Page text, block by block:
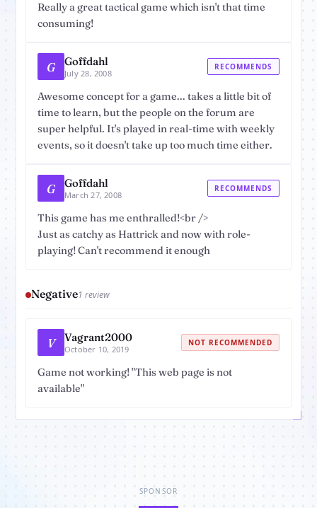
Really a great tactical game which isn't that time
consuming!
G Goffdahl
July 28, 2008
RECOMMENDS
Awesome concept for a game... takes a little bit of
time to learn, but the people on the forum are
super helpful. It's played in real-time with weekly
events, so it doesn't take up too much time either.
G Goffdahl
March 27, 2008
RECOMMENDS
This game has me enthralled!<br />
Just as catchy as Hattrick and now with role-
playing! Can't recommend it enough
Negative1 review
V Vagrant2000
October 10, 2019
NOT RECOMMENDED
Game not working! "This web page is not
available"
SPONSOR